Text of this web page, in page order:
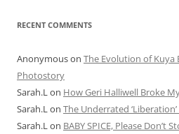
RECENT COMMENTS
Anonymouson The Evolution of Kuya
Photostory
Sarah.Lon How Geri Halliwell Broke
Sarah.Lon The Underrated
Sarah.Lon BABY SPICE, Please Don’t